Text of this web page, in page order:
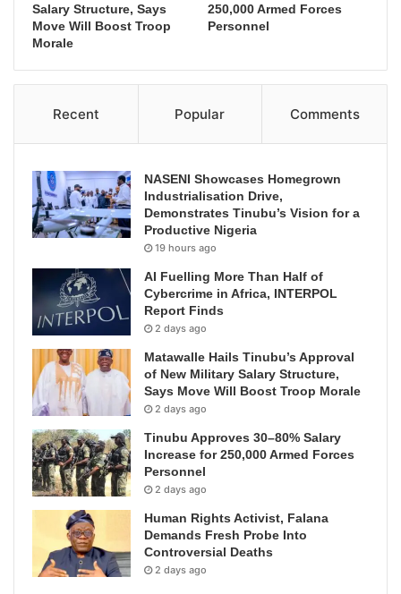
Salary Structure, Says
Move Will Boost Troop
Morale
250,000 Armed Forces
Personnel
Recent Popular Comments
NASENI Showcases Homegrown
Industrialisation Drive,
Demonstrates Tinubu’s Vision for a
Productive Nigeria
19 hours ago
AI Fuelling More Than Half of
Cybercrime in Africa, INTERPOL
Report Finds
2 days ago
Matawalle Hails Tinubu’s Approval
of New Military Salary Structure,
Says Move Will Boost Troop Morale
2 days ago
Tinubu Approves 30–80% Salary
Increase for 250,000 Armed Forces
Personnel
2 days ago
Human Rights Activist, Falana
Demands Fresh Probe Into
Controversial Deaths
2 days ago